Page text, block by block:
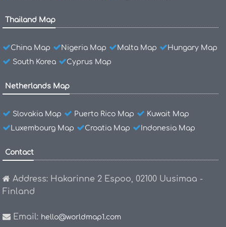
Thailand Map
China Map Nigeria Map Malta Map
Hungary Map
South Korea
Cyprus Map
Netherlands Map
Slovakia Map Puerto Rico Map
Kuwait Map
Luxembourg Map
Croatia Map Indonesia Map
Contact
Address: Hakarinne 2 Espoo, 02100 Uusimaa -
Finland
Email: hello@worldmap1.com